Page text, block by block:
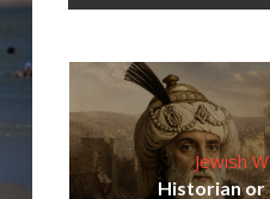
Jewish
Historian